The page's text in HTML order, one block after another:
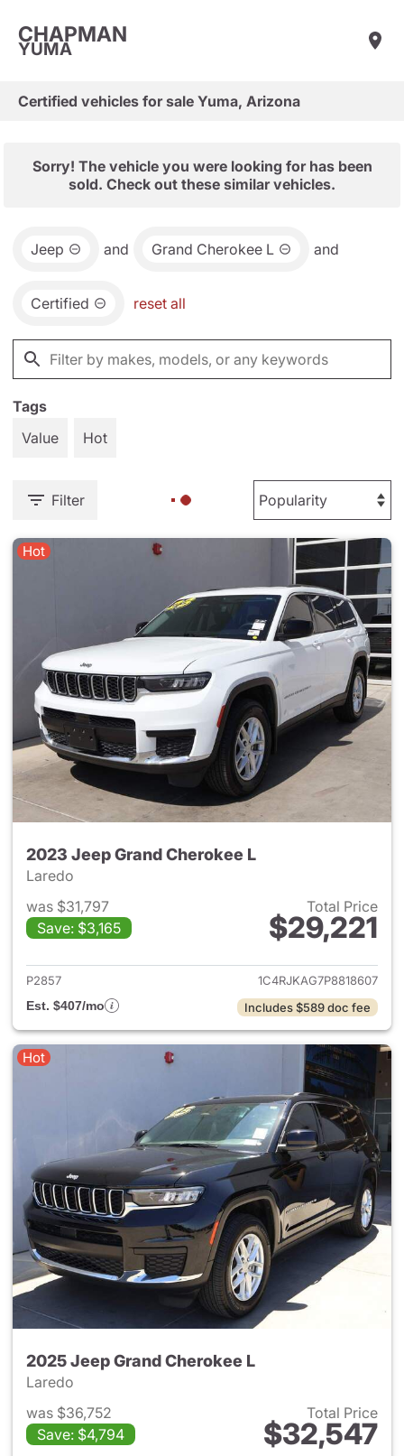
CHAPMAN
YUMA
Certified vehicles for sale Yuma, Arizona
Sorry! The vehicle you were looking for has been
sold. Check out these similar vehicles.
Jeep and Grand Cherokee L and
Certified reset all
Tags
Value
Hot
Filter
Hot
2023 Jeep Grand Cherokee L
Laredo
was $31,797
Save: $3,165
Total Price
$29,221
View details for 2023 Jeep
P2857
1C4RJKAG7P8818607
Est. $407/mo
Includes $589 doc fee
Hot
2025 Jeep Grand Cherokee L
Laredo
was $36,752
Save: $4,794
Total Price
$32,547
View details for 2025 Jeep